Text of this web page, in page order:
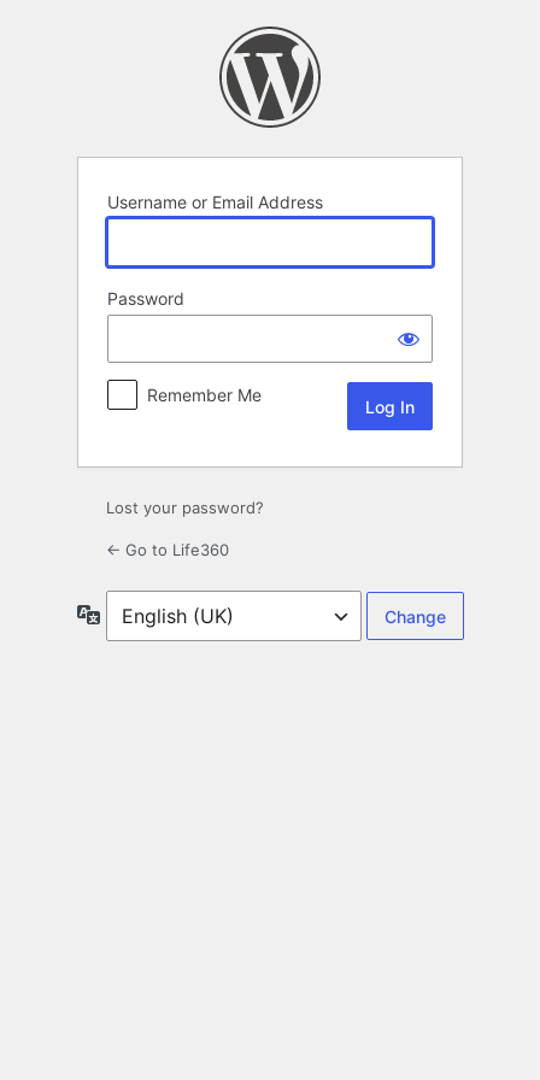
Username or Email Address
Password
Remember Me
Lost your password?
← Go to Life360
Language